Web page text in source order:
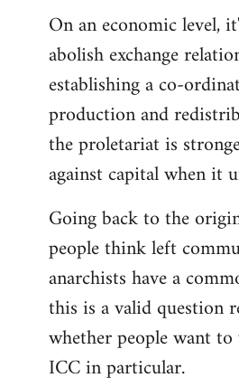
On an economic level,
abolish exchange
establishing a co-
production and
the proletariat is
against capital when it
Going back to the
people think left
anarchists have a
this is a valid question
whether people want
ICC in particular.